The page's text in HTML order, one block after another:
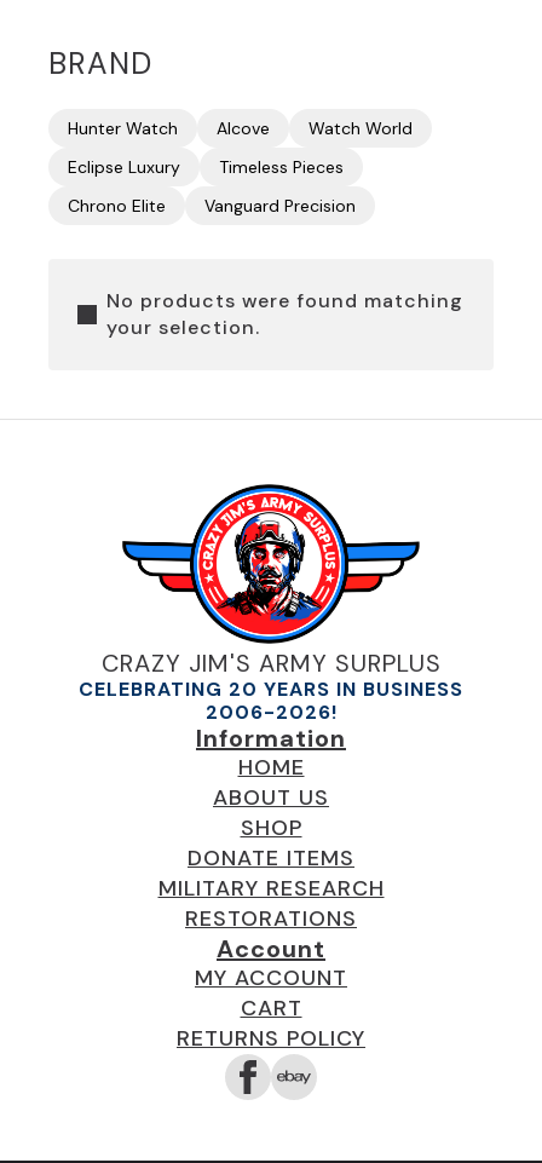
BRAND
Hunter Watch Alcove
Watch World
Eclipse Luxury
Timeless Pieces
Chrono Elite
Vanguard Precision
No products were found matching
your selection.
CRAZY JIM'S ARMY SURPLUS
CELEBRATING 20 YEARS IN BUSINESS
2006-2026!
Information
HOME
ABOUT US
SHOP
DONATE ITEMS
MILITARY RESEARCH
RESTORATIONS
Account
MY ACCOUNT
CART
RETURNS POLICY